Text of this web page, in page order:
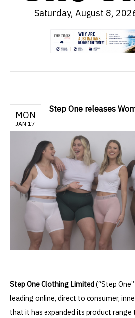
Saturday, August 8,
MON
JAN 17
Step One releases
Step One Clothing Limited(“Step
leading online, direct to consumer,
that it has expanded its product range